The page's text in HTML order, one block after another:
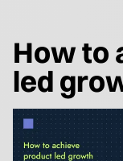
How to
led